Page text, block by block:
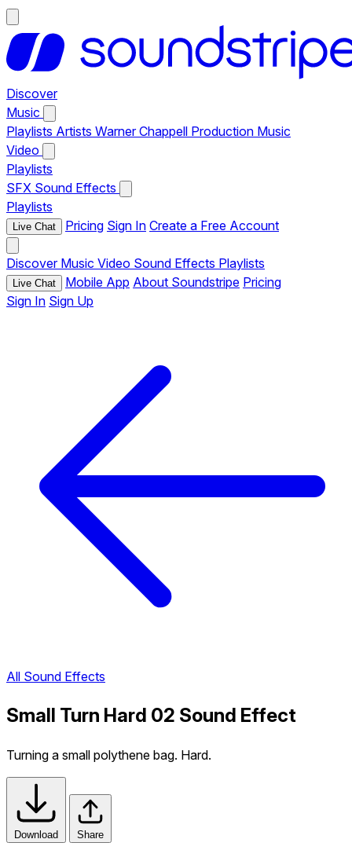
Discover
Music
Playlists Artists Warner Chappell Production Music
Video
Playlists
SFX Sound Effects
Playlists
Live Chat Pricing Sign In Create a Free Account
Discover Music Video Sound Effects Playlists
Live Chat Mobile App About Soundstripe Pricing
Sign In Sign Up
All Sound Effects
Small Turn Hard 02 Sound Effect
Turning a small polythene bag. Hard.
Download Share